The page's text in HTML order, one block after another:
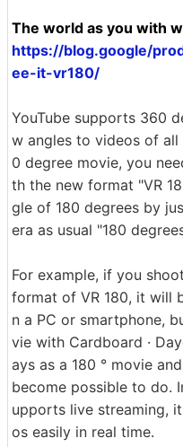
The world as you with
https://blog.google/
ee-it-vr180/
YouTube supports 360
w angles to videos of
0 degree movie, you
th the new format "VR
gle of 180 degrees by
era as usual "180
For example, if you
format of VR 180, it will
n a PC or smartphone,
vie with Cardboard ·
ays as a 180 ° movie
become possible to do.
upports live streaming,
os easily in real time.